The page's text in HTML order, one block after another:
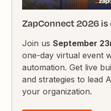
ZapConnect 2026
Join usSeptember
one-day virtual event
automation. Get live
and strategies to lead
your organization.